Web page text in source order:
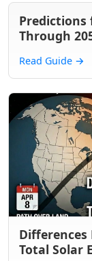
Predictions
Through
Read Guide →
Differences
Total Solar